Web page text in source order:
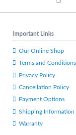
Important Links
Our Online Shop
Terms and Conditions
Privacy Policy
Cancellation Policy
Payment Options
Shipping Information
Warranty